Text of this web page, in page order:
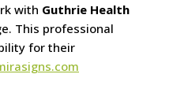
with Guthrie Health
This professional
for their